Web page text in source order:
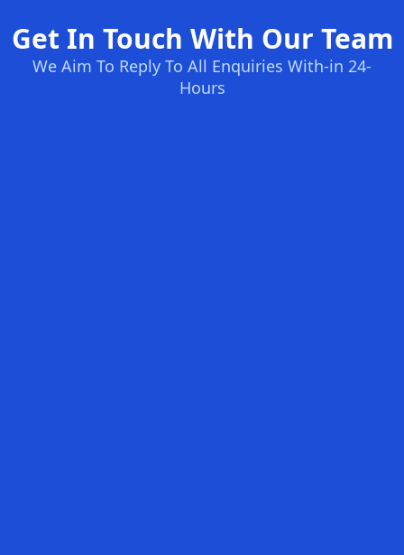
Get In Touch With Our Team
We Aim To Reply To All Enquiries With-in 24-
Hours